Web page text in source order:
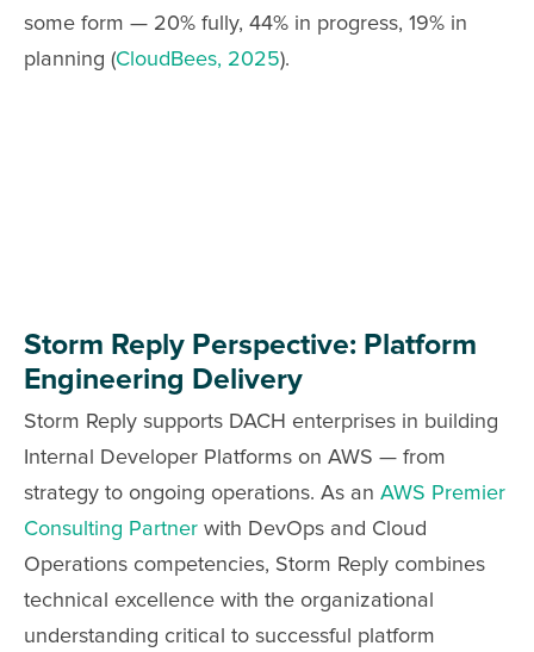
some form — 20% fully, 44% in progress, 19% in
planning (CloudBees, 2025).
Storm Reply Perspective: Platform
Engineering Delivery
Storm Reply supports DACH enterprises in building
Internal Developer Platforms on AWS — from
strategy to ongoing operations. As an AWS Premier
Consulting Partner with DevOps and Cloud
Operations competencies, Storm Reply combines
technical excellence with the organizational
understanding critical to successful platform